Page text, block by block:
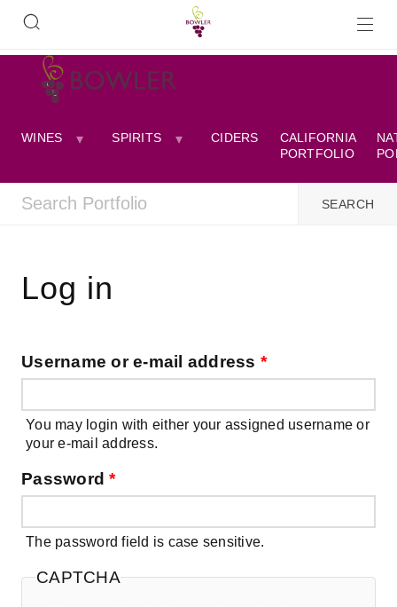
WINES SPIRITS CIDERS
CALIFORNIA
PORTFOLIO
Log in
Username or e-mail address *
You may login with either your assigned username or
your e-mail address.
Password*
The password field is case sensitive.
CAPTCHA